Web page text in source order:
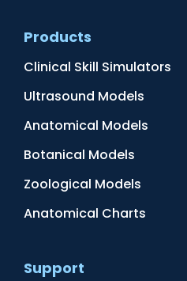
Products
Clinical Skill Simulators
Ultrasound Models
Anatomical Models
Botanical Models
Zoological Models
Anatomical Charts
Support